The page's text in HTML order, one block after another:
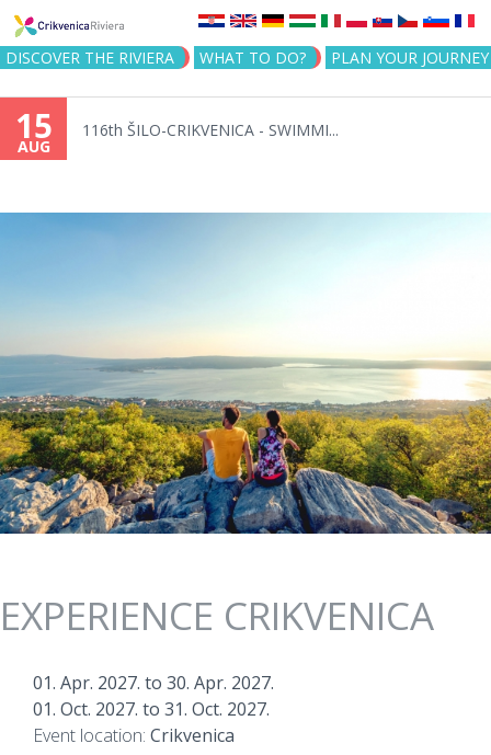
Jump to navigation
DISCOVER THE RIVIERA WHAT TO DO? PLAN YOUR JOURNEY
15
AUG
116th ŠILO-CRIKVENICA - SWIMMI...
EXPERIENCE CRIKVENICA
01. Apr. 2027. to 30. Apr. 2027.
01. Oct. 2027. to 31. Oct. 2027.
Event location: Crikvenica